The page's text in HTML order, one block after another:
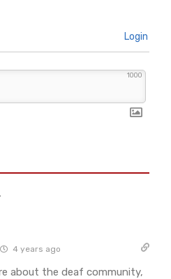
Login
1000
4 years ago
about the deaf community,